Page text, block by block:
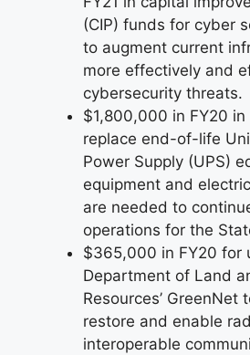
(CIP) funds for cyber
to augment current
more effectively and
cybersecurity threats.
$1,800,000 in FY20
replace end-of-life
Power Supply (UPS)
equipment and
are needed to
operations for the
$365,000 in FY20 for
Department of Land
Resources’ GreenNet
restore and enable
interoperable